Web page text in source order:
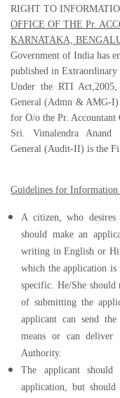
RIGHT TO
OFFICE OF THE Pr.
KARNATAKA,
Government of India has
published in Extraordinary
Under the RTI
General (Admn & AMG-
for O/o the Pr.
Sri. Vimalendra Anand
General (Audit-II) is the
Guidelines for Information
A citizen, who
should make an
writing in English or
which the application is
specific. He/She
of submitting the
applicant can send
means or can
Authority.
The applicant
application, but